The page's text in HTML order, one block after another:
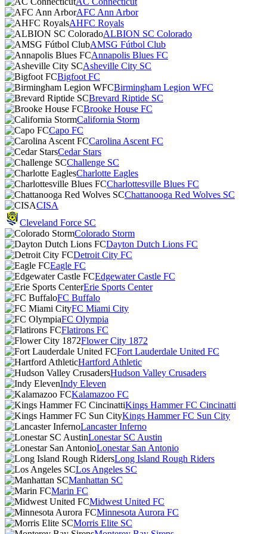
AFC Ann Arbor
AHFC Royals
ALBION SC Colorado
AMSG Fútbol Club
Annapolis Blues FC
Asheville City SC
Bigfoot FC
Birmingham Legion WFC
Brevard Riptide SC
Brooke House FC
California Storm
Capo FC
Carolina Ascent FC
Cedar Stars
Challenge SC
Charlotte Eagles
Charlottesville Blues FC
Chattanooga Red Wolves SC
CISA
Cleveland Force SC
Colorado Storm
Dayton Dutch Lions FC
Detroit City FC
Eagle FC
Edgewater Castle FC
Erie Sports Center
FC Buffalo
FC Miami City
FC Olympia
Flatirons FC
Flower City 1872
Fort Lauderdale United FC
Hartford Athletic
Hudson Valley Crusaders
Indy Eleven
Kalamazoo FC
Kings Hammer FC Cincinatti
Kings Hammer FC Sun City
Lancaster Inferno
Lonestar SC Austin
Lonestar San Antonio
Long Island Rough Riders
Los Angeles SC
Manhattan SC
Marin FC
Midwest United FC
Minnesota Aurora FC
Morris Elite SC